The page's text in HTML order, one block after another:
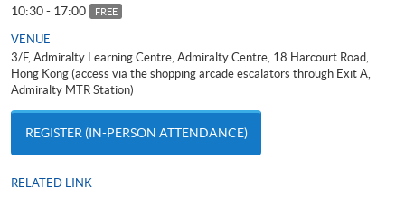
10:30 - 17:00 FREE
VENUE
3/F, Admiralty Learning Centre, Admiralty Centre, 18 Harcourt Road,
Hong Kong (access via the shopping arcade escalators through Exit A,
Admiralty MTR Station)
REGISTER (IN-PERSON ATTENDANCE)
RELATED LINK